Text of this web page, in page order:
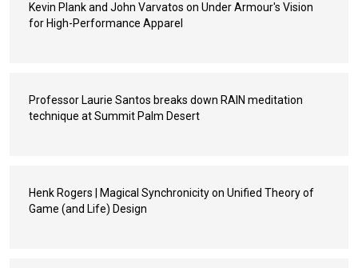
Kevin Plank and John Varvatos on Under Armour's Vision
for High-Performance Apparel
Professor Laurie Santos breaks down RAIN meditation
technique at Summit Palm Desert
Henk Rogers | Magical Synchronicity on Unified Theory of
Game (and Life) Design